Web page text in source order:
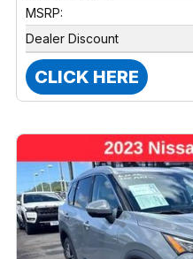
MSRP:
Dealer Discount
CLICK HERE